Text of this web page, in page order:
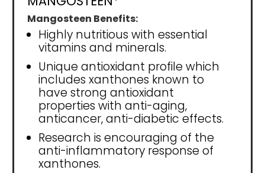
Mangosteen Benefits:
Highly nutritious with essential
vitamins and minerals.
Unique antioxidant profile which
includes xanthones known to
have strong antioxidant
properties with anti-aging,
anticancer, anti-diabetic effects.
Research is encouraging of the
anti-inflammatory response of
xanthones.